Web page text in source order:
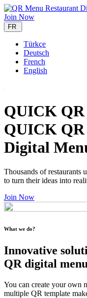
Join Now
FR
Türkçe
Deutsch
French
English
QUICK
QUICK QR
Digital
Thousands of restaurants
to turn their ideas into
Join Now
What we do?
Innovative
QR digital menu
You can create your own
multiple QR template